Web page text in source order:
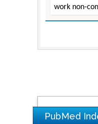
work non-
PubMed